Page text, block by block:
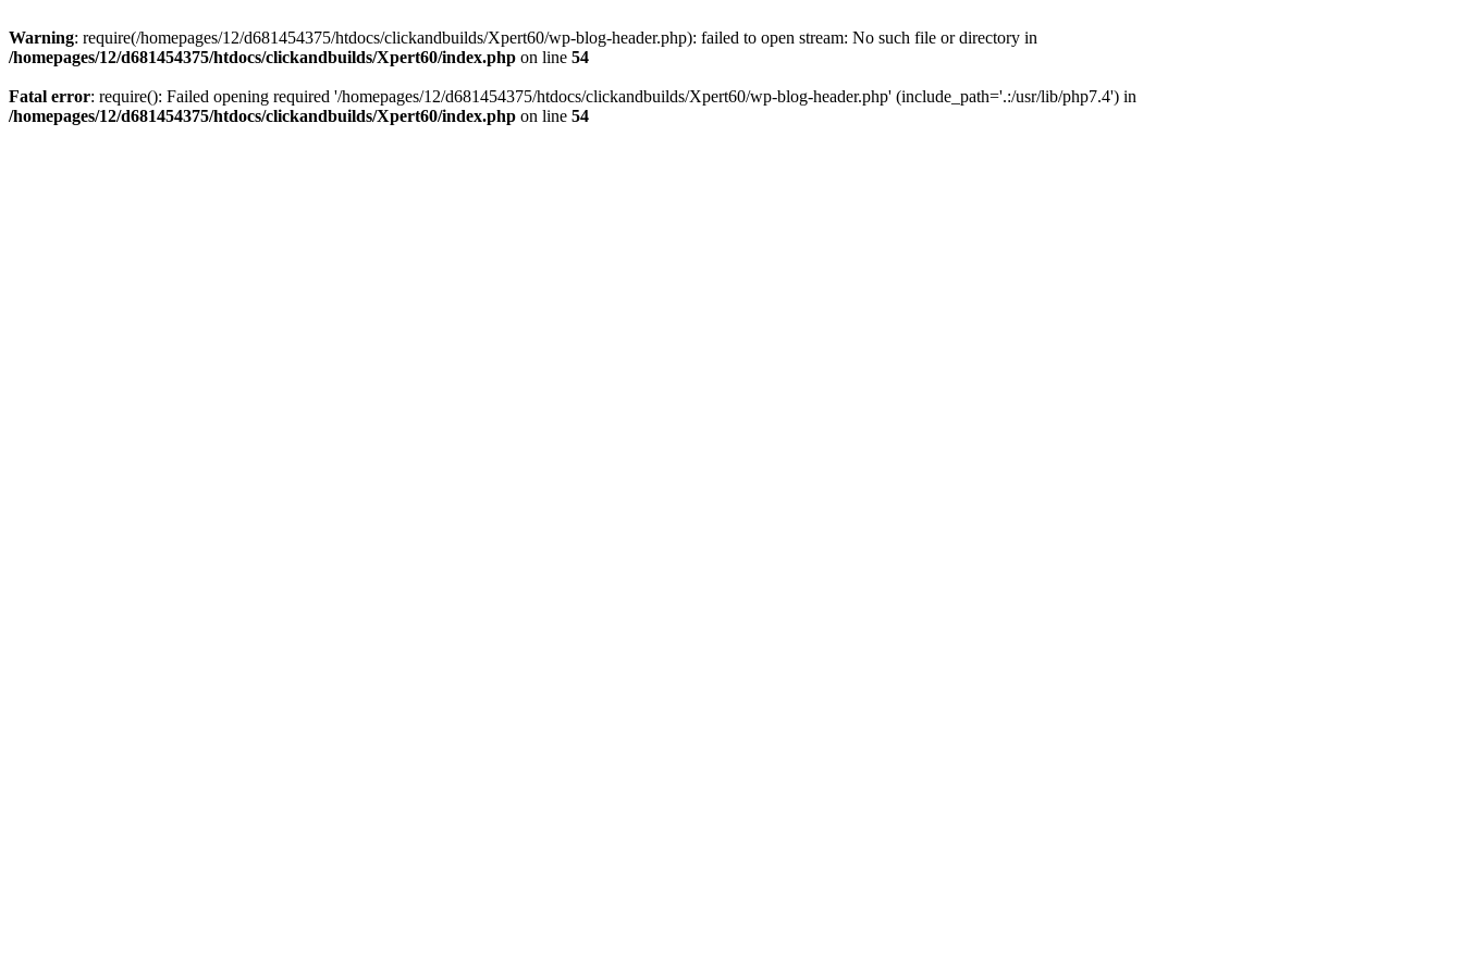
Warning: require(/homepages/12/d681454375/htdocs/clickandbuilds/Xpert60/wp-blog-header.php): failed to open stream: No such file or directory in
/homepages/12/d681454375/htdocs/clickandbuilds/Xpert60/index.php on line 54
Fatal error: require(): Failed opening required '/homepages/12/d681454375/htdocs/clickandbuilds/Xpert60/wp-blog-header.php' (include_path='.:/usr/lib/php7.4') in
/homepages/12/d681454375/htdocs/clickandbuilds/Xpert60/index.php on line 54